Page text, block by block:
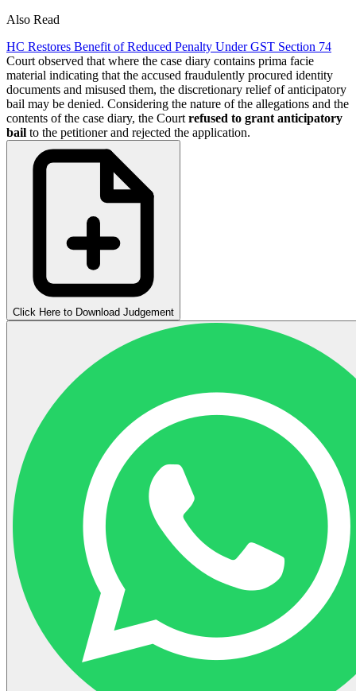
Also Read
HC Restores Benefit of Reduced Penalty Under GST Section 74
Court observed that where the case diary contains prima facie
material indicating that the accused fraudulently procured identity
documents and misused them, the discretionary relief of anticipatory
bail may be denied. Considering the nature of the allegations and the
contents of the case diary, the Court refused to grant anticipatory
bail to the petitioner and rejected the application.
Click Here to Download Judgement